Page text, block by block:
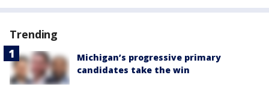
Trending
Michigan’s progressive primary
candidates take the win